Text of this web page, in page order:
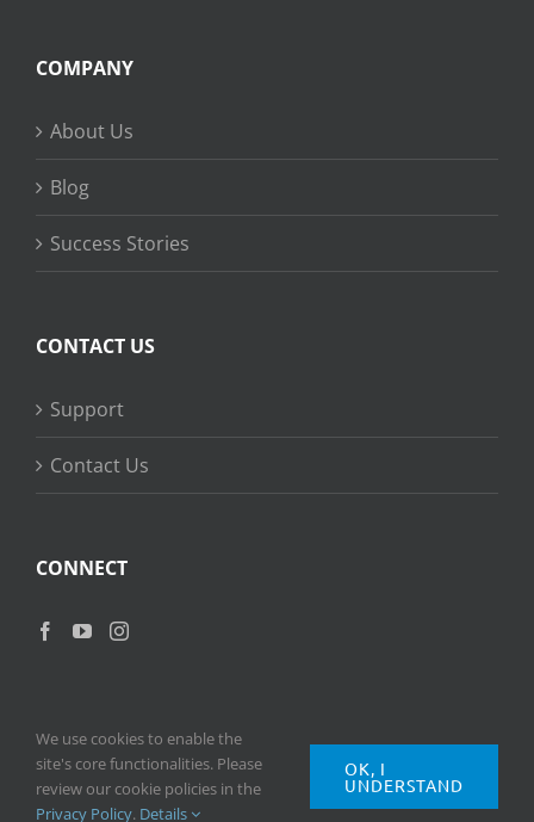
COMPANY
About Us
Blog
Success Stories
CONTACT US
Support
Contact Us
CONNECT
Copyright2026 © Ripple Training Inc. All rights reserved. |Privacy
Policy
Terms of Use
We use cookies to enable the
site's core functionalities. Please
review our cookie policies in the
Privacy Policy. Details
OK, I
UNDERSTAND